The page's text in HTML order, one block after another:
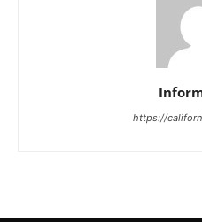
https://